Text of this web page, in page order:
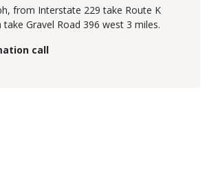
from Interstate 229 take Route K
Gravel Road 396 west 3 miles.
call